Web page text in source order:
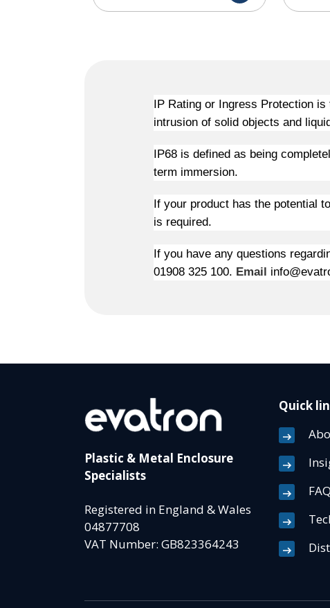
IP Rating or Ingress Protection
intrusion of solid objects and
IP68 is defined as being
term immersion.
If your product has the potential
is required.
If you have any questions
01908 325 100. Email
Plastic & Metal Enclosure
Specialists
Registered in England & Wales
04877708
VAT Number: GB823364243
Quick
FAQ